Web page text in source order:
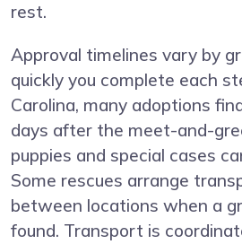
rest.
Approval timelines vary by
quickly you complete each
Carolina, many adoptions
days after the meet-and-
puppies and special cases
Some rescues arrange
between locations when a
found. Transport is